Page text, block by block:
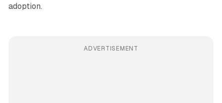
adoption.
ADVERTISEMENT